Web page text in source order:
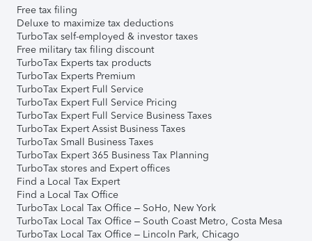
Free tax filing
Deluxe to maximize tax deductions
TurboTax self-employed & investor taxes
Free military tax filing discount
TurboTax Experts tax products
TurboTax Experts Premium
TurboTax Expert Full Service
TurboTax Expert Full Service Pricing
TurboTax Expert Full Service Business Taxes
TurboTax Expert Assist Business Taxes
TurboTax Small Business Taxes
TurboTax Expert 365 Business Tax Planning
TurboTax stores and Expert offices
Find a Local Tax Expert
Find a Local Tax Office
TurboTax Local Tax Office – SoHo, New York
TurboTax Local Tax Office – South Coast Metro, Costa Mesa
TurboTax Local Tax Office – Lincoln Park, Chicago